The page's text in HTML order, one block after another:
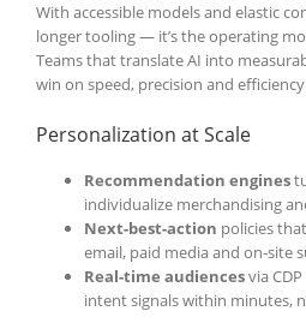
With accessible models and elastic
longer tooling — it’s the operating
Teams that translate AI into
win on speed, precision and
Personalization at Scale
Recommendation engines
individualize merchandising
Next-best-action policies
email, paid media and on-site
Real-time audiencesvia
intent signals within minutes,